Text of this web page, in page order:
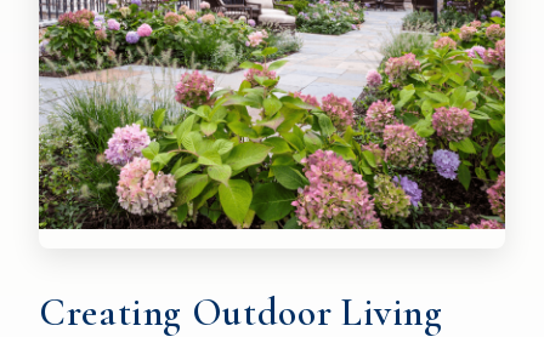
Creating Outdoor Living